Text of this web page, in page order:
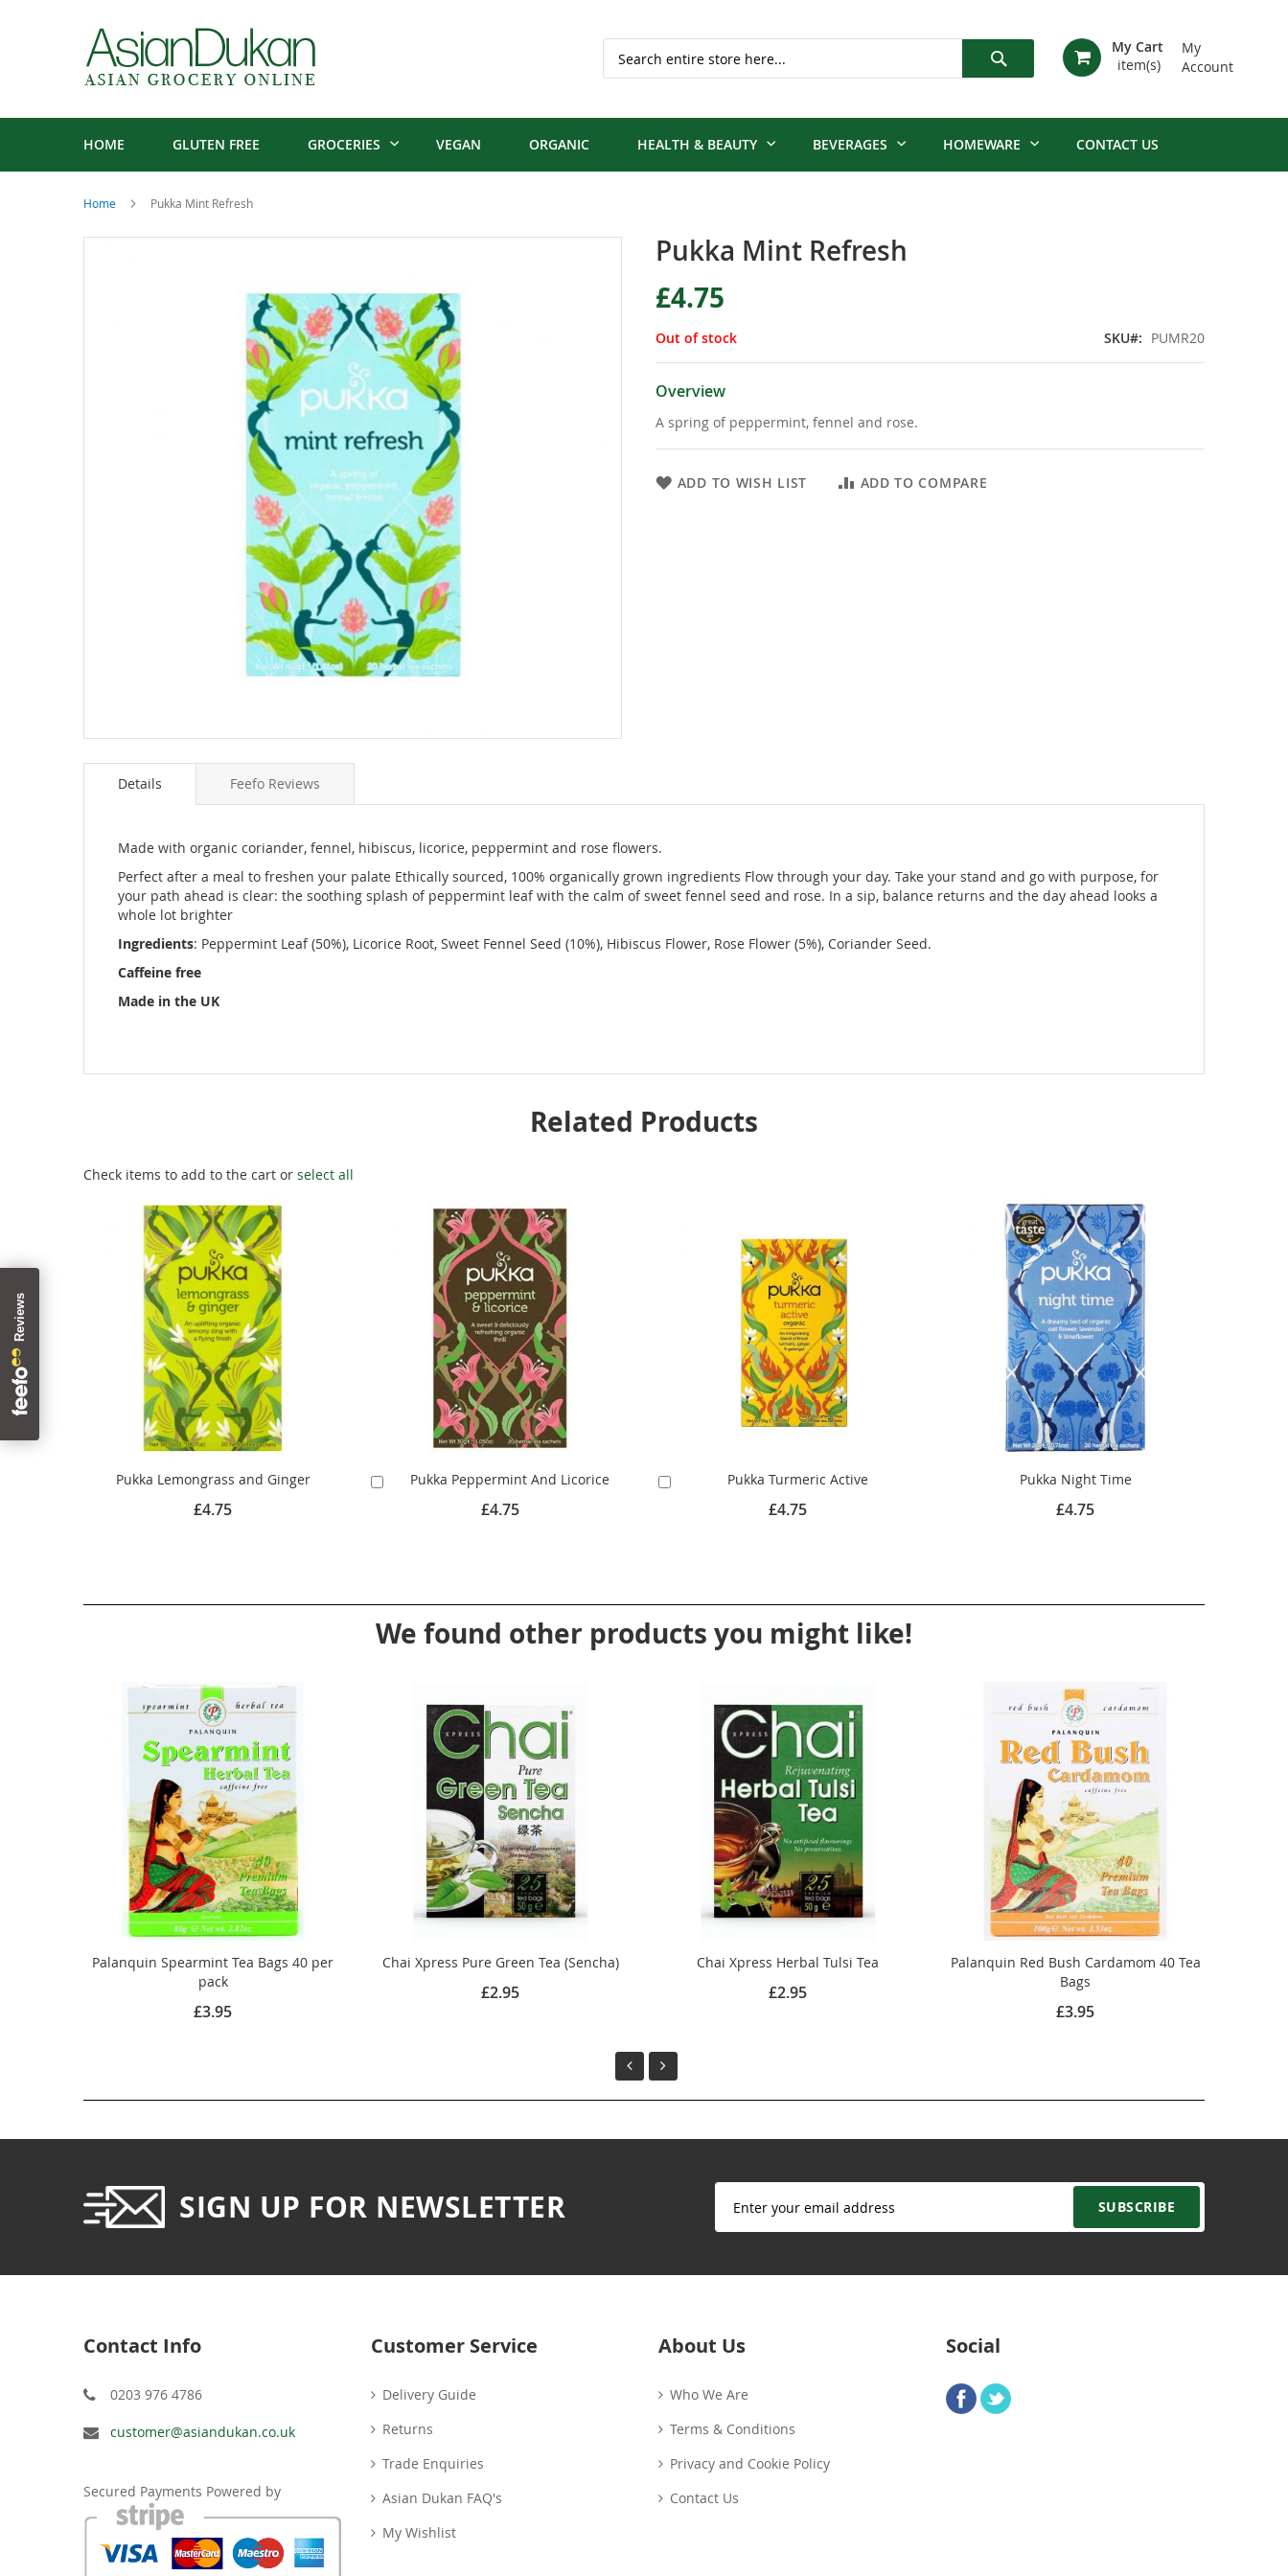
My
Account
My Cart
HOME GLUTEN FREE GROCERIES VEGAN ORGANIC HEALTH & BEAUTY BEVERAGES HOMEWARE CONTACT US
Home Pukka Mint Refresh
Pukka Mint Refresh
£4.75
Out of stock SKU PUMR20
Overview
A spring of peppermint, fennel and rose.
ADD TO WISH LIST ADD TO COMPARE
to
gallery
Details
Made with organic coriander, fennel, hibiscus, licorice, peppermint and rose flowers.
Perfect after a meal to freshen your palate Ethically sourced, 100% organically grown ingredients Flow through your day. Take your stand and go with purpose, for
your path ahead is clear: the soothing splash of peppermint leaf with the calm of sweet fennel seed and rose. In a sip, balance returns and the day ahead looks a
whole lot brighter
Ingredients: Peppermint Leaf (50%), Licorice Root, Sweet Fennel Seed (10%), Hibiscus Flower, Rose Flower (5%), Coriander Seed.
Caffeine free
Made in the UK
Feefo Reviews
Related Products
Check items to add to the cart or select all
Pukka Lemongrass and Ginger
£4.75
Pukka Peppermint And Licorice
£4.75
Add
Pukka Turmeric Active
£4.75
Pukka Night Time
£4.75
We found other products you might like!
Palanquin Spearmint Tea Bags 40 per
pack
£3.95
Chai Xpress Pure Green Tea (Sencha)
£2.95
Chai Xpress Herbal Tulsi Tea
£2.95
Palanquin Red Bush Cardamom 40 Tea
Bags
£3.95
SIGN UP FOR NEWSLETTER
Sign
for
SUBSCRIBE
Contact Info
0203 976 4786
customer@asiandukan.co.uk
Secured Payments Powered by
Customer Service
Delivery Guide
Returns
Trade Enquiries
Asian Dukan FAQ's
My Wishlist
About Us
Who We Are
Terms & Conditions
Privacy and Cookie Policy
Contact Us
Social